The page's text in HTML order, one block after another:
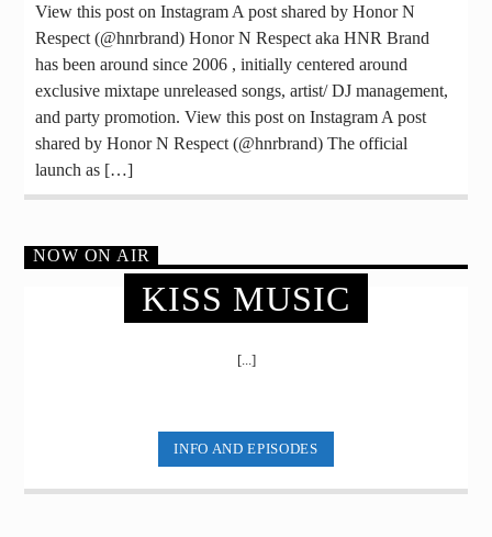
View this post on Instagram A post shared by Honor N
Respect (@hnrbrand) Honor N Respect aka HNR Brand
has been around since 2006 , initially centered around
exclusive mixtape unreleased songs, artist/ DJ management,
and party promotion. View this post on Instagram A post
shared by Honor N Respect (@hnrbrand) The official
launch as […]
NOW ON AIR
KISS MUSIC
[...]
INFO AND EPISODES